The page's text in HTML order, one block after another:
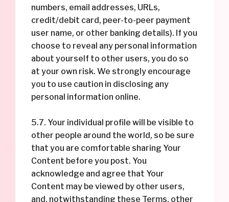
numbers, email addresses, URLs,
credit/debit card, peer-to-peer payment
user name, or other banking details). If you
choose to reveal any personal information
about yourself to other users, you do so
at your own risk. We strongly encourage
you to use caution in disclosing any
personal information online.
5.7. Your individual profile will be visible to
other people around the world, so be sure
that you are comfortable sharing Your
Content before you post. You
acknowledge and agree that Your
Content may be viewed by other users,
and, notwithstanding these Terms, other